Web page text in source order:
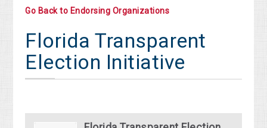
Go Back to Endorsing Organizations
Florida Transparent
Election Initiative